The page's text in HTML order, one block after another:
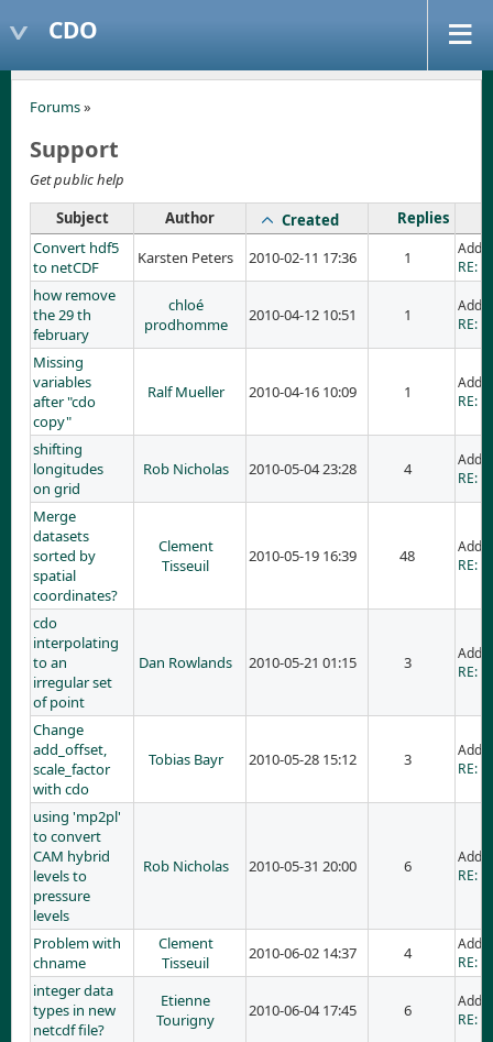
CDO
Forums»
Support
Get public help
Subject
Author Created
Replies
Convert hdf5
to netCDF
Karsten Peters 2010-02-11 17:36 1
RE:
how remove
the 29 th
february
chloé
prodhomme
2010-04-12 10:51 1
RE:
Missing
variables
after "cdo
copy"
Ralf Mueller 2010-04-16 10:09 1
RE:
shifting
longitudes
on grid
Rob Nicholas 2010-05-04 23:28 4
RE:
Merge
datasets
sorted by
spatial
coordinates?
Clement
Tisseuil
2010-05-19 16:39 48
RE:
cdo
interpolating
to an
irregular set
of point
Dan Rowlands 2010-05-21 01:15 3
RE:
Change
add_offset,
scale_factor
with cdo
Tobias Bayr 2010-05-28 15:12 3
RE:
using 'mp2pl'
to convert
CAM hybrid
levels to
pressure
levels
Rob Nicholas 2010-05-31 20:00 6
RE:
Problem with
chname
Clement
Tisseuil
2010-06-02 14:37 4
RE:
integer data
types in new
netcdf file?
Etienne
Tourigny
2010-06-04 17:45 6
RE: